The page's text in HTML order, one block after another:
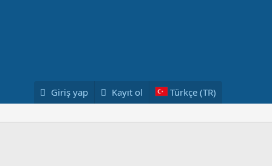
Giriş yap Kayıt ol Türkçe (TR)